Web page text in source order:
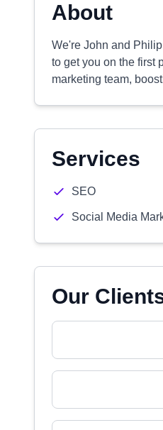
About
We're John and
to get you on the first
marketing team,
Services
SEO
Social Media
Our